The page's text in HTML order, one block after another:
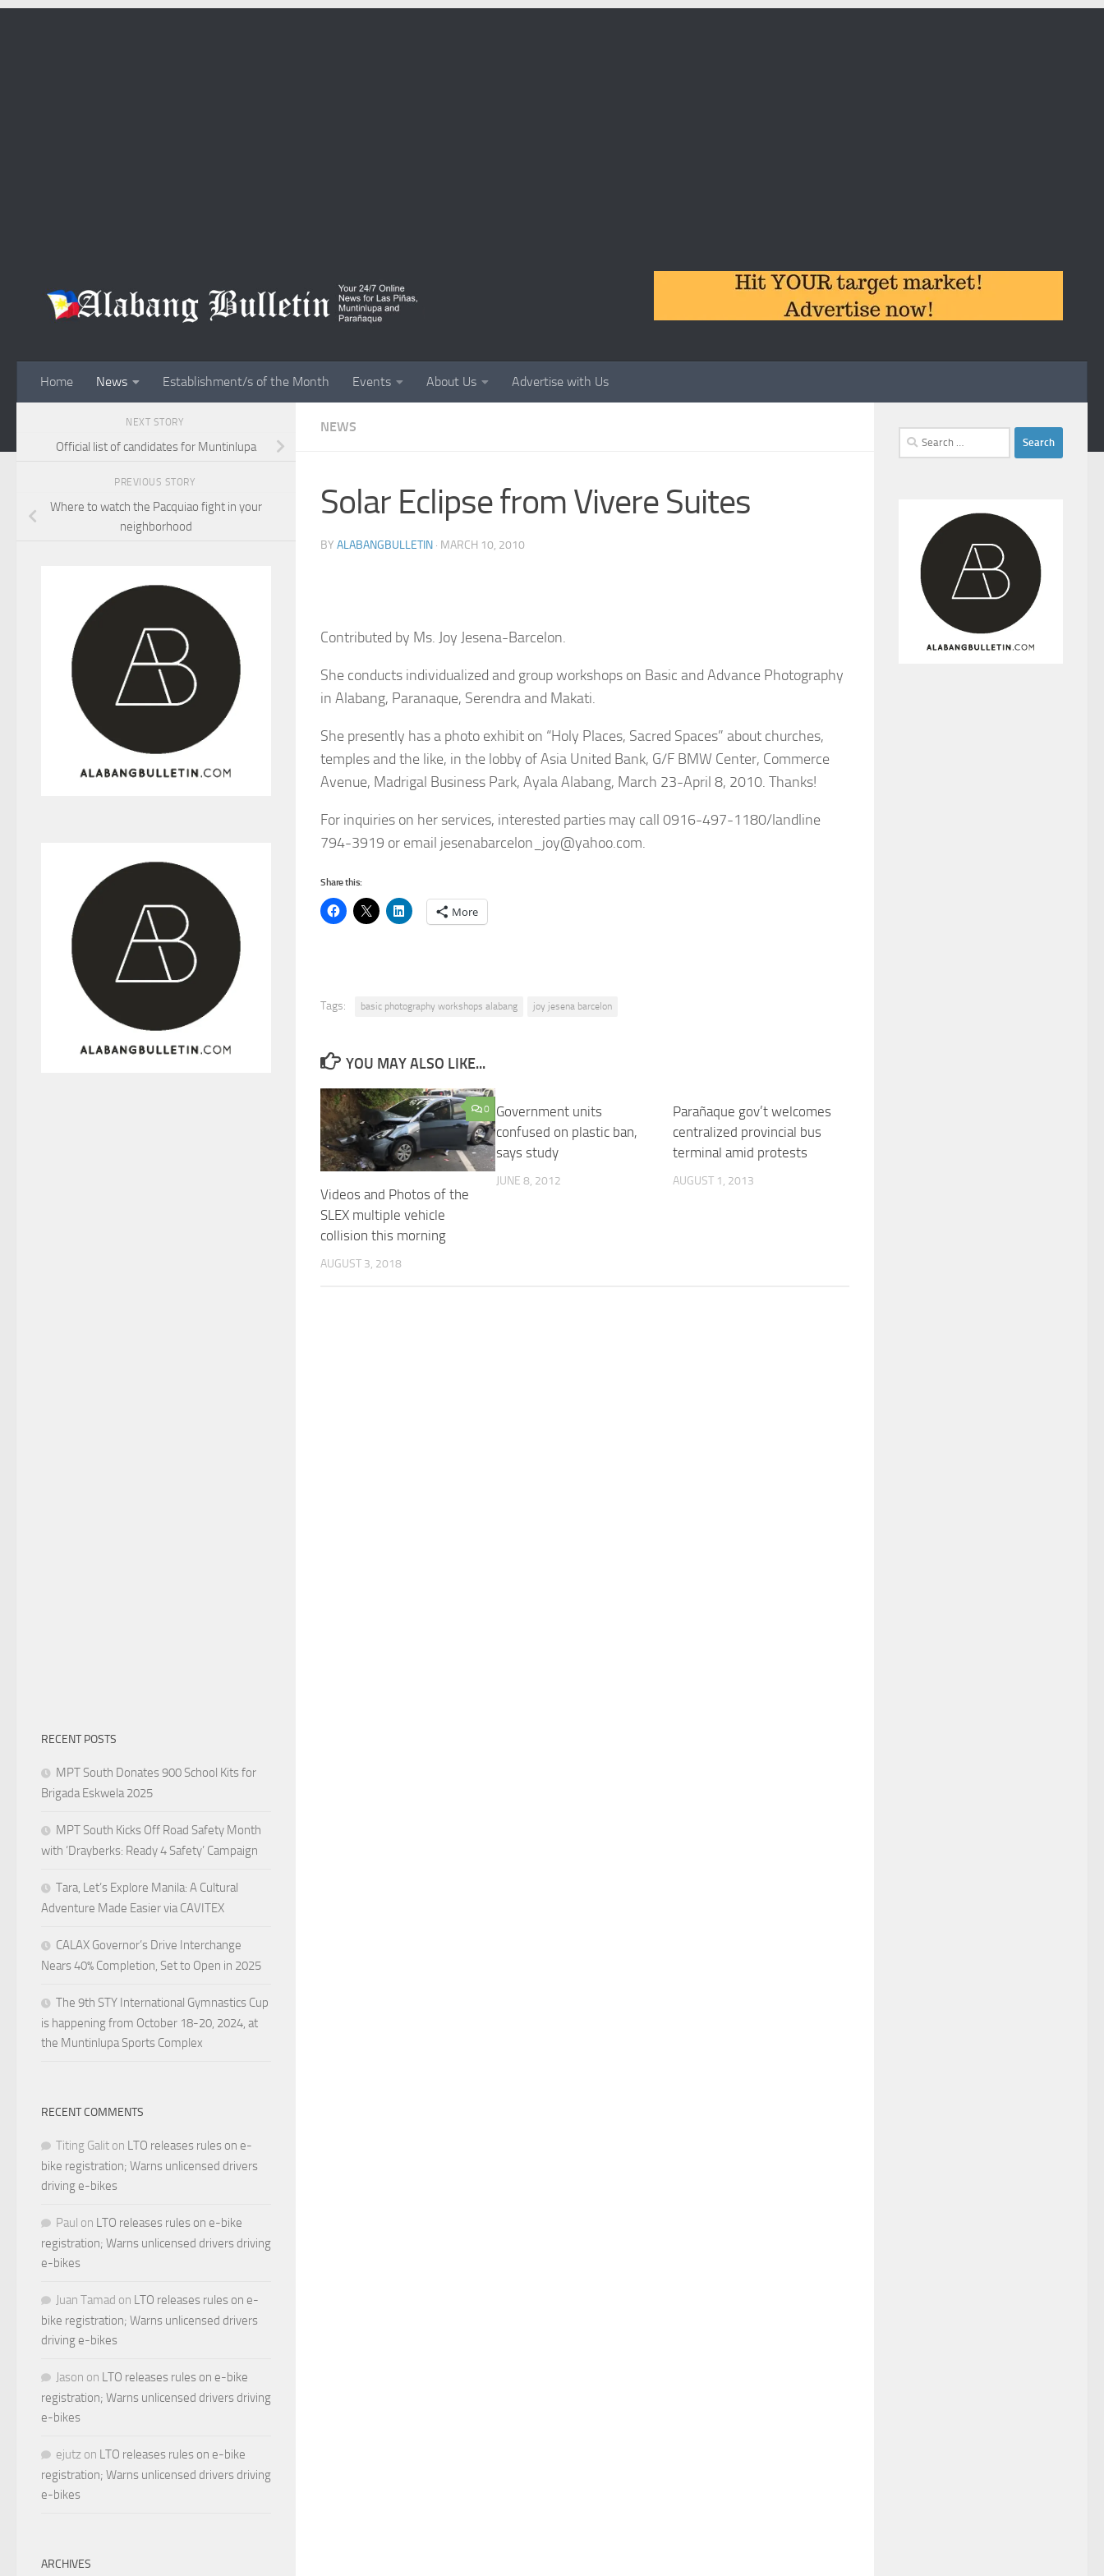
Home News Establishment/s of the Month Events About Us Advertise with Us
NEWS
Solar Eclipse from Vivere Suites
BY ALABANGBULLETIN · MARCH 10, 2010
Contributed by Ms. Joy Jesena-Barcelon.
She conducts individualized and group workshops on Basic and Advance Photography
in Alabang, Paranaque, Serendra and Makati.
She presently has a photo exhibit on “Holy Places, Sacred Spaces” about churches,
temples and the like, in the lobby of Asia United Bank, G/F BMW Center, Commerce
Avenue, Madrigal Business Park, Ayala Alabang, March 23-April 8, 2010. Thanks!
For inquiries on her services, interested parties may call 0916-497-1180/landline
794-3919 or email jesenabarcelon_joy@yahoo.com.
Share this:
More
Tags: basic photography workshops alabang joy jesena barcelon
YOU MAY ALSO LIKE...
0
Videos and Photos of the
SLEX multiple vehicle
collision this morning
AUGUST 3, 2018
Government units
confused on plastic ban,
says study
JUNE 8, 2012
Parañaque gov’t welcomes
centralized provincial bus
terminal amid protests
AUGUST 1, 2013
NEXT STORY
Official list of candidates for Muntinlupa
PREVIOUS STORY
Where to watch the Pacquiao fight in your
neighborhood
RECENT POSTS
MPT South Donates 900 School Kits for
Brigada Eskwela 2025
MPT South Kicks Off Road Safety Month
with ‘Drayberks: Ready 4 Safety’ Campaign
Tara, Let’s Explore Manila: A Cultural
Adventure Made Easier via CAVITEX
CALAX Governor’s Drive Interchange
Nears 40% Completion, Set to Open in 2025
The 9th STY International Gymnastics Cup
is happening from October 18-20, 2024, at
the Muntinlupa Sports Complex
RECENT COMMENTS
Titing Galit on LTO releases rules on e-
bike registration; Warns unlicensed drivers
driving e-bikes
Paul on LTO releases rules on e-bike
registration; Warns unlicensed drivers driving
e-bikes
Juan Tamad on LTO releases rules on e-
bike registration; Warns unlicensed drivers
driving e-bikes
Jason on LTO releases rules on e-bike
registration; Warns unlicensed drivers driving
e-bikes
ejutz on LTO releases rules on e-bike
registration; Warns unlicensed drivers driving
e-bikes
ARCHIVES
Search
for: